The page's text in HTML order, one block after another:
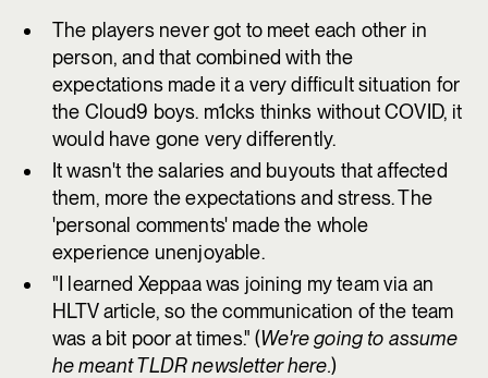
The players never got to meet each other in
person, and that combined with the
expectations made it a very difficult situation for
the Cloud9 boys. m1cks thinks without COVID, it
would have gone very differently.
It wasn't the salaries and buyouts that affected
them, more the expectations and stress. The
'personal comments' made the whole
experience unenjoyable.
"I learned Xeppaa was joining my team via an
HLTV article, so the communication of the team
was a bit poor at times." (We're going to assume
he meant TLDR newsletter here.)